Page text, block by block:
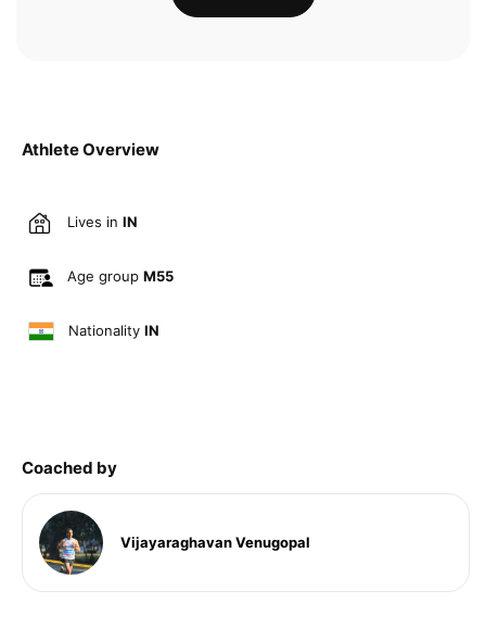
Athlete Overview
Lives in IN
Age group M55
Nationality IN
Coached by
Vijayaraghavan Venugopal